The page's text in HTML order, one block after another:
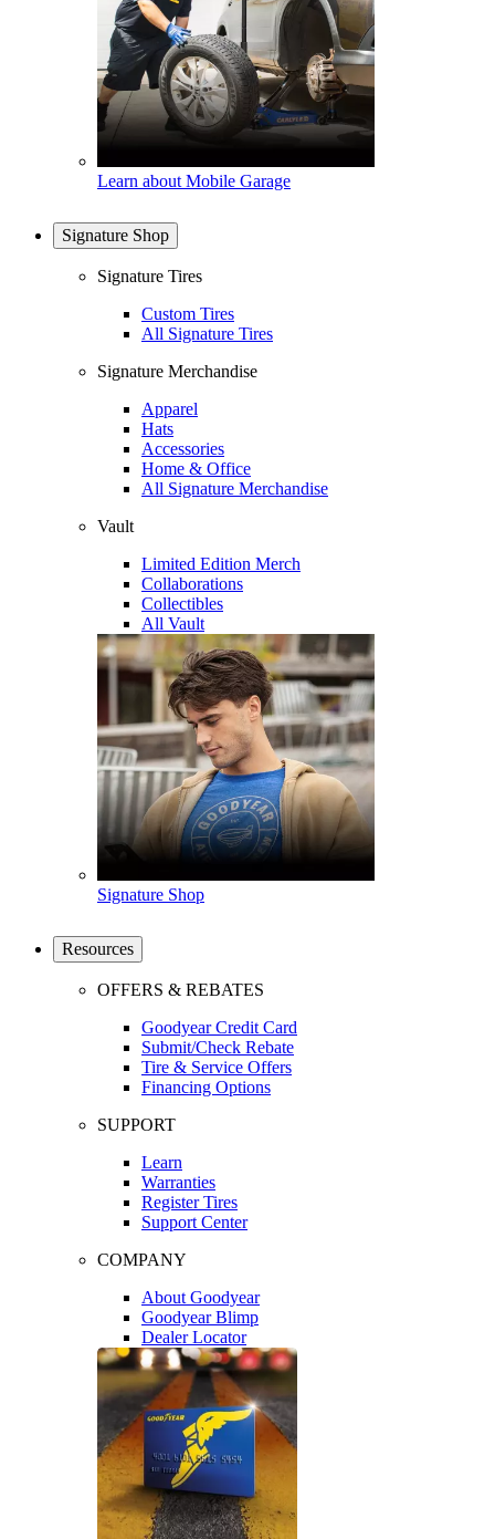
Learn about Mobile Garage
Signature Shop
Signature Tires
Custom Tires
All Signature Tires
Signature Merchandise
Apparel
Hats
Accessories
Home & Office
All Signature Merchandise
Vault
Limited Edition Merch
Collaborations
Collectibles
All Vault
Signature Shop
Resources
OFFERS & REBATES
Goodyear Credit Card
Submit/Check Rebate
Tire & Service Offers
Financing Options
SUPPORT
Learn
Warranties
Register Tires
Support Center
COMPANY
About Goodyear
Goodyear Blimp
Dealer Locator